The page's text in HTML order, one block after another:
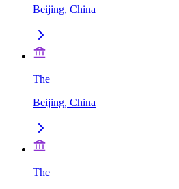
Beijing, China
The
Beijing, China
The